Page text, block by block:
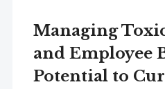
Managing
and Employee
Potential to